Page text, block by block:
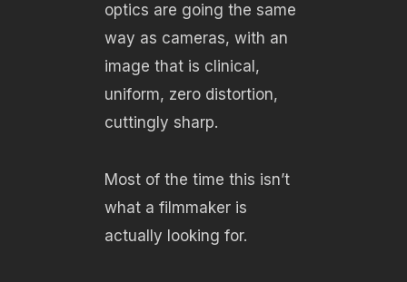
optics are going the same
way as cameras, with an
image that is clinical,
uniform, zero distortion,
cuttingly sharp.
Most of the time this isn’t
what a filmmaker is
actually looking for.